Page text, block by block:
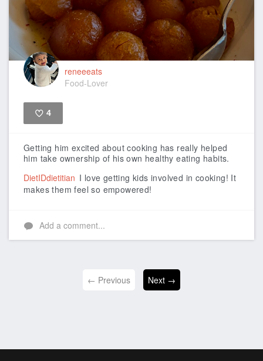
reneeeats
Food-Lover
4
Getting him excited about cooking has really helped
him take ownership of his own healthy eating habits.
DietIDdietitian I love getting kids involved in cooking! It
makes them feel so empowered!
Add a comment...
← Previous Next →